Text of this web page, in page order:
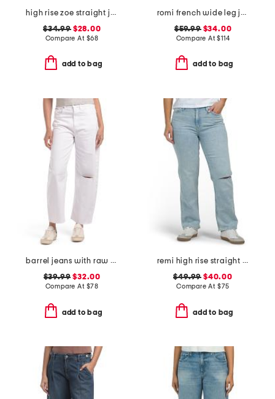
high rise zoe straight jeans
$34.99$28.00
Compare At $68
add to bag
romi french wide leg jeans
$59.99$34.00
Compare At$114
add to bag
barrel jeans with raw hem
$39.99 $32.00
Compare At $78
add to bag
remi high rise straight leg ankle jeans
$49.99 $40.00
Compare At $75
add to bag